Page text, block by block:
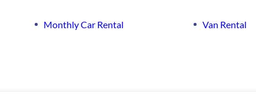
Monthly Car Rental
Van Rental